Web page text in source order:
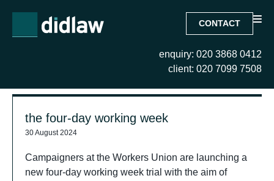
CONTACT
enquiry: 020 3868 0412
client: 020 7099 7508
Search Results for:
the four-day working week
30 August 2024
Campaigners at the Workers Union are launching a
new four-day working week trial with the aim of